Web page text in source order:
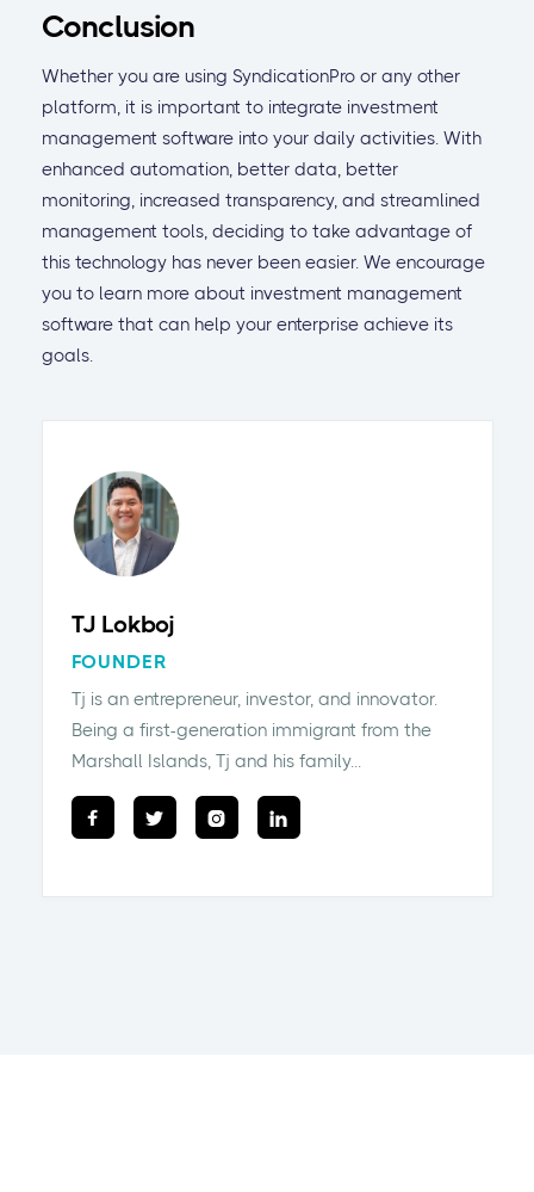
Conclusion
Whether you are using SyndicationPro or any other
platform, it is important to integrate investment
management software into your daily activities. With
enhanced automation, better data, better
monitoring, increased transparency, and streamlined
management tools, deciding to take advantage of
this technology has never been easier. We encourage
you to learn more about investment management
software that can help your enterprise achieve its
goals.
TJ Lokboj
FOUNDER
Tj is an entrepreneur, investor, and innovator.
Being a first-generation immigrant from the
Marshall Islands, Tj and his family...
   